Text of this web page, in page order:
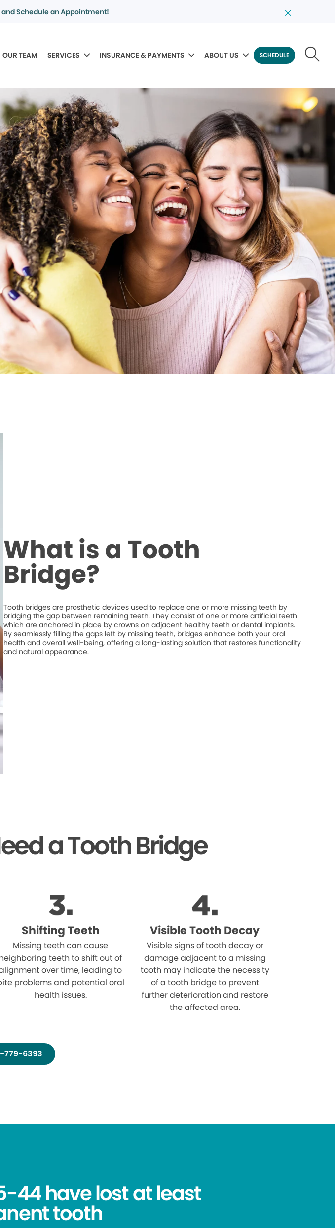
Schedule an Appointment!
OUR TEAM SERVICES INSURANCE & PAYMENTS ABOUT US SCHEDULE
What is a Tooth
Bridge?
Tooth bridges are prosthetic devices used to replace one or more missing teeth by
bridging the gap between remaining teeth. They consist of one or more artificial teeth
which are anchored in place by crowns on adjacent healthy teeth or dental implants.
By seamlessly filling the gaps left by missing teeth, bridges enhance both your oral
health and overall well-being, offering a long-lasting solution that restores functionality
and natural appearance.
a Tooth Bridge
Shifting Teeth
Missing teeth can cause
neighboring teeth to shift out of
over time, leading to
problems and potential oral
health issues.
Visible Tooth Decay
Visible signs of tooth decay or
damage adjacent to a missing
tooth may indicate the necessity
of a tooth bridge to prevent
further deterioration and restore
the affected area.
779-6393
44 have lost at least
tooth